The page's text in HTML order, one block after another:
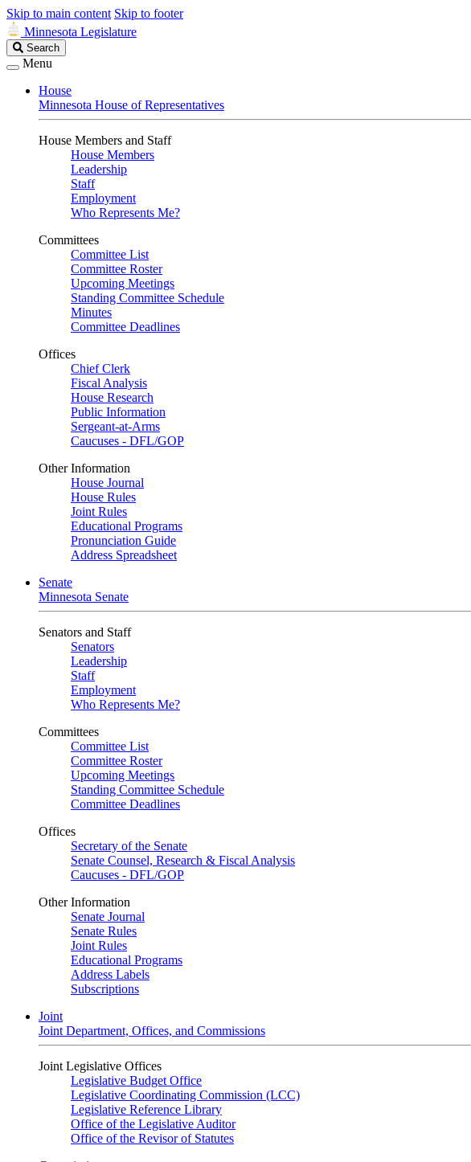
Skip to main content Skip to footer
Minnesota Legislature
Search
Legislature
Search
Menu
House
Minnesota House of Representatives
House Members and Staff
House Members
Leadership
Staff
Employment
Who Represents Me?
Committees
Committee List
Committee Roster
Upcoming Meetings
Standing Committee Schedule
Minutes
Committee Deadlines
Offices
Chief Clerk
Fiscal Analysis
House Research
Public Information
Sergeant-at-Arms
Caucuses - DFL/GOP
Other Information
House Journal
House Rules
Joint Rules
Educational Programs
Pronunciation Guide
Address Spreadsheet
Senate
Minnesota Senate
Senators and Staff
Senators
Leadership
Staff
Employment
Who Represents Me?
Committees
Committee List
Committee Roster
Upcoming Meetings
Standing Committee Schedule
Committee Deadlines
Offices
Secretary of the Senate
Senate Counsel, Research & Fiscal Analysis
Caucuses - DFL/GOP
Other Information
Senate Journal
Senate Rules
Joint Rules
Educational Programs
Address Labels
Subscriptions
Joint
Joint Department, Offices, and Commissions
Joint Legislative Offices
Legislative Budget Office
Legislative Coordinating Commission (LCC)
Legislative Reference Library
Office of the Legislative Auditor
Office of the Revisor of Statutes